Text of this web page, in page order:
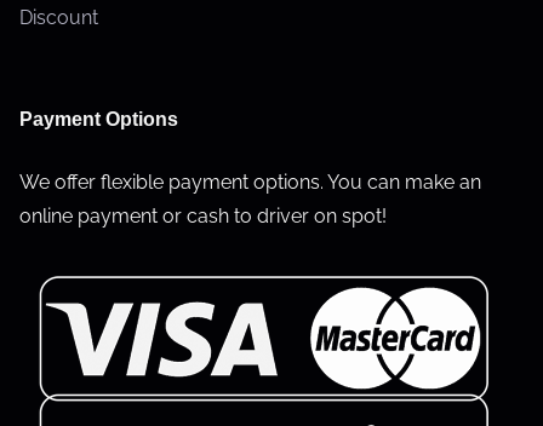
Discount
Payment Options
We offer flexible payment options. You can make an
online payment or cash to driver on spot!